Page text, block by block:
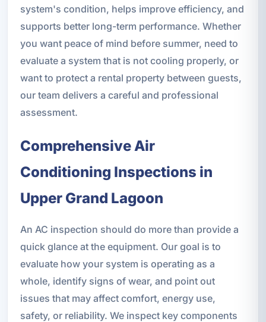
system's condition, helps improve efficiency, and
supports better long-term performance. Whether
you want peace of mind before summer, need to
evaluate a system that is not cooling properly, or
want to protect a rental property between guests,
our team delivers a careful and professional
assessment.
Comprehensive Air
Conditioning Inspections in
Upper Grand Lagoon
An AC inspection should do more than provide a
quick glance at the equipment. Our goal is to
evaluate how your system is operating as a
whole, identify signs of wear, and point out
issues that may affect comfort, energy use,
safety, or reliability. We inspect key components